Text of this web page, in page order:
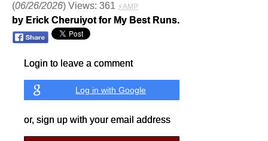
(06/26/2026) Views: 361 ⚡AMP
by Erick Cheruiyot for My Best Runs.
Login to leave a comment
Log in with Google
or, sign up with your email address